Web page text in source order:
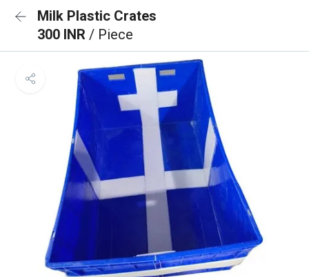
Milk Plastic Crates
300 INR / Piece